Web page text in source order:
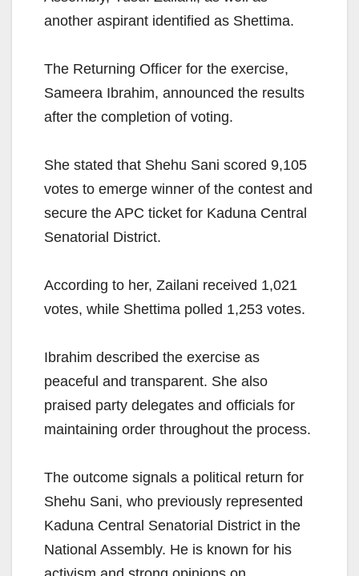
another aspirant identified as Shettima.
The Returning Officer for the exercise,
Sameera Ibrahim, announced the results
after the completion of voting.
She stated that Shehu Sani scored 9,105
votes to emerge winner of the contest and
secure the APC ticket for Kaduna Central
Senatorial District.
According to her, Zailani received 1,021
votes, while Shettima polled 1,253 votes.
Ibrahim described the exercise as
peaceful and transparent. She also
praised party delegates and officials for
maintaining order throughout the process.
The outcome signals a political return for
Shehu Sani, who previously represented
Kaduna Central Senatorial District in the
National Assembly. He is known for his